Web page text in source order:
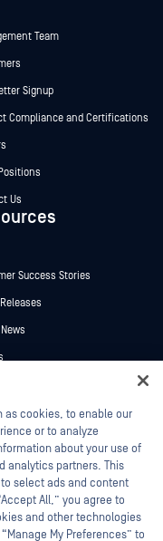
Team
Signup
Compliance and Certifications
Us
Success Stories
Papers
as cookies, to enable our
or to analyze
about your use of
analytics partners. This
select ads and content
All,” you agree to
and other technologies
My Preferences” to
virtual assistant.
what's critical